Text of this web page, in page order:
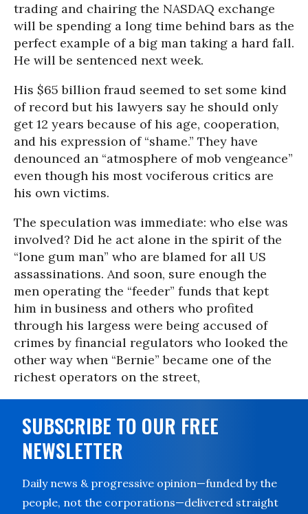
trading and chairing the NASDAQ exchange
will be spending a long time behind bars as the
perfect example of a big man taking a hard fall.
He will be sentenced next week.
His $65 billion fraud seemed to set some kind
of record but his lawyers say he should only
get 12 years because of his age, cooperation,
and his expression of “shame.” They have
denounced an “atmosphere of mob vengeance”
even though his most vociferous critics are
his own victims.
The speculation was immediate: who else was
involved? Did he act alone in the spirit of the
“lone gum man” who are blamed for all US
assassinations. And soon, sure enough the
men operating the “feeder” funds that kept
him in business and others who profited
through his largess were being accused of
crimes by financial regulators who looked the
other way when “Bernie” became one of the
richest operators on the street,
SUBSCRIBE TO OUR FREE
NEWSLETTER
Daily news & progressive opinion—funded by the
people, not the corporations—delivered straight